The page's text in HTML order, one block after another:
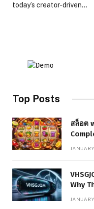
today’s creator-driven…
Top Posts
สล็อต
the
Why